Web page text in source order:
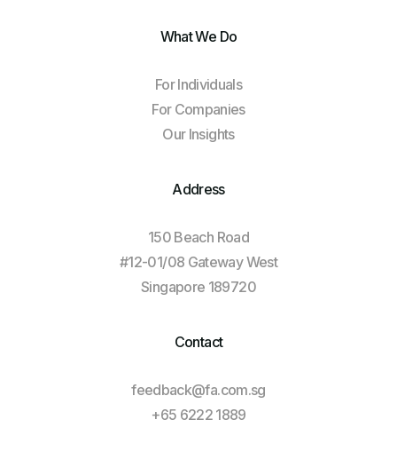
What We Do
For Individuals
For Companies
Our Insights
Address
150 Beach Road
#12-01/08 Gateway West
Singapore 189720
Contact
feedback@fa.com.sg
+65 6222 1889